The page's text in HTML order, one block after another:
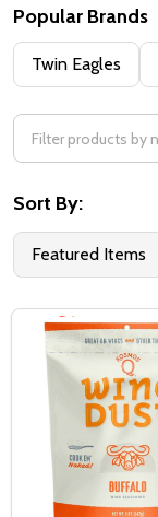
Filter
By
Popular Brands
Twin Eagles
Sort By:
Featured Items